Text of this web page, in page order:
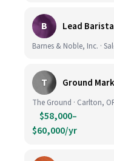
B Lead
Barnes & Noble, Inc. ·
T Ground
The Ground · Carlton,
$58,000–
$60,000/yr